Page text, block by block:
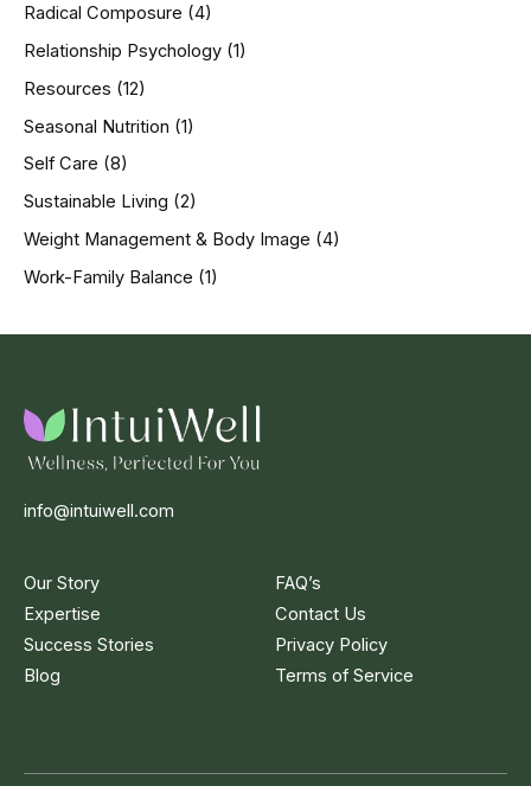
Radical Composure (4)
Relationship Psychology (1)
Resources (12)
Seasonal Nutrition (1)
Self Care (8)
Sustainable Living (2)
Weight Management & Body Image (4)
Work-Family Balance (1)
info@intuiwell.com
Our Story
Expertise
Success Stories
Blog
FAQ’s
Contact Us
Privacy Policy
Terms of Service